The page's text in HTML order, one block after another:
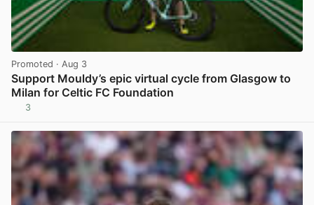
Promoted · Aug 3
Support Mouldy’s epic virtual cycle from Glasgow to
Milan for Celtic FC Foundation
3